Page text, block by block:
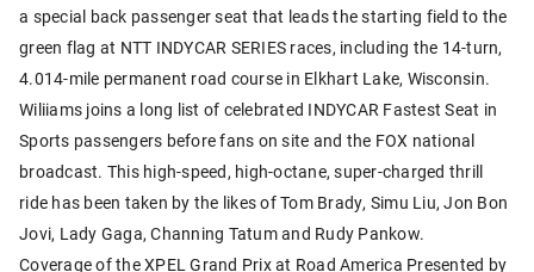
a special back passenger seat that leads the starting field to the
green flag at NTT INDYCAR SERIES races, including the 14-turn,
4.014-mile permanent road course in Elkhart Lake, Wisconsin.
Wiliiams joins a long list of celebrated INDYCAR Fastest Seat in
Sports passengers before fans on site and the FOX national
broadcast. This high-speed, high-octane, super-charged thrill
ride has been taken by the likes of Tom Brady, Simu Liu, Jon Bon
Jovi, Lady Gaga, Channing Tatum and Rudy Pankow.
Coverage of the XPEL Grand Prix at Road America Presented by